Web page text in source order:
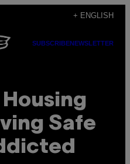
+ ENGLISH
SUBSCRIBENEWSLETTER
Safe